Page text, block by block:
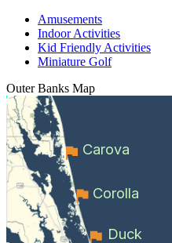
Amusements
Indoor Activities
Kid Friendly Activities
Miniature Golf
Outer Banks Map
Carova
Corolla
Duck